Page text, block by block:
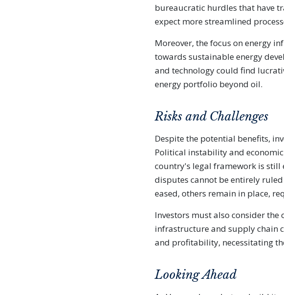
bureaucratic hurdles that have
expect more streamlined
Moreover, the focus on energy
towards sustainable energy
and technology could find
energy portfolio beyond oil.
Risks and Challenges
Despite the potential benefits,
Political instability and
country's legal framework is
disputes cannot be entirely
eased, others remain in place,
Investors must also consider
infrastructure and supply chain
and profitability, necessitating
Looking Ahead